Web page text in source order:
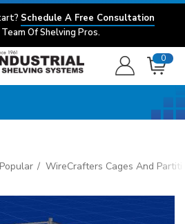
Schedule A Free Consultation
Of Shelving Pros.
0
WireCrafters Cages And